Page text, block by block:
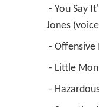
Jones
- Offensive
- Little
-